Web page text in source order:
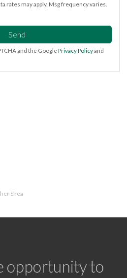
rates may apply. Msg frequency varies.
Send
and the Google Privacy Policyand
Shea
opportunity to